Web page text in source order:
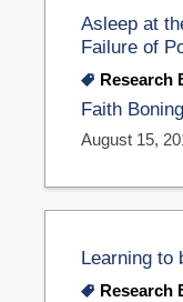
Asleep at
Failure of
Research
Faith
August 15,
Learning to
Research